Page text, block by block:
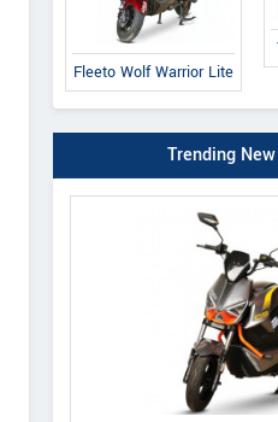
Fleeto Wolf Warrior Lite
Trending